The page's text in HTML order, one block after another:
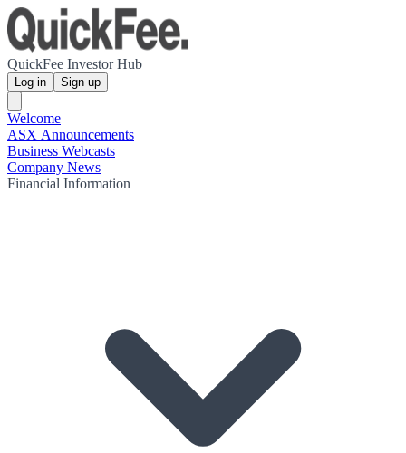
QuickFee Investor Hub
Log in Sign up
Welcome
ASX Announcements
Business Webcasts
Company News
Financial Information